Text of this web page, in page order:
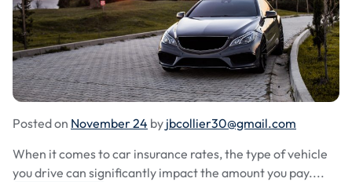
Posted on November 24 by jbcollier30@gmail.com
When it comes to car insurance rates, the type of vehicle
you drive can significantly impact the amount you pay....